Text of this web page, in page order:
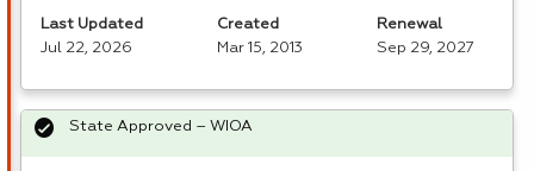
Last Updated
Jul 22, 2026
Created
Mar 15, 2013
Renewal
Sep 29, 2027
State Approved – WIOA